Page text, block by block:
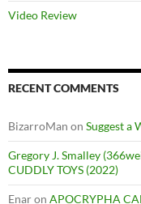
Video Review
RECENT COMMENTS
BizarroMan on Suggest a
Gregory J. Smalley
CUDDLY TOYS (2022)
Enaron APOCRYPHA